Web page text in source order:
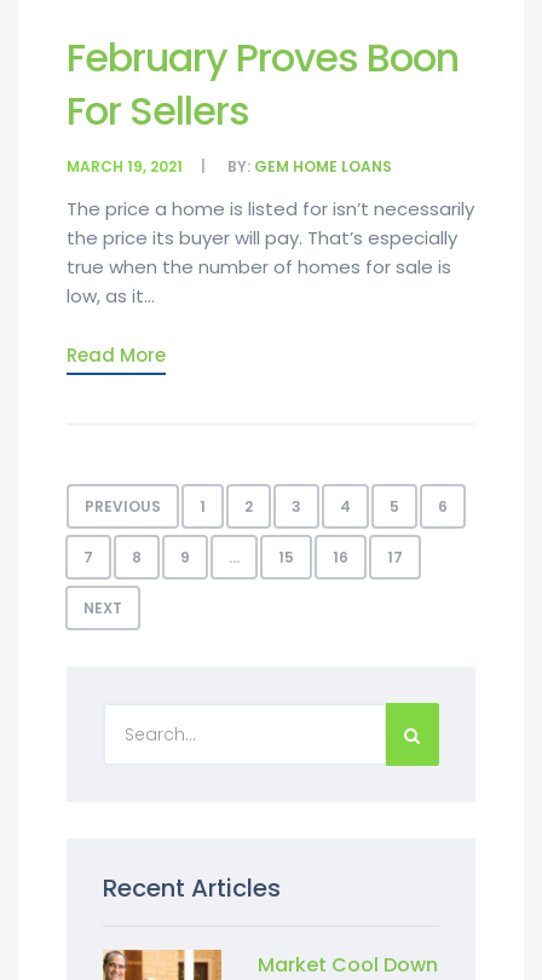
February Proves Boon
For Sellers
MARCH 19, 2021 BY: GEM HOME LOANS
The price a home is listed for isn’t necessarily
the price its buyer will pay. That’s especially
true when the number of homes for sale is
low, as it...
Read More
PREVIOUS 1 2 3 4 5 6
7 8 9 … 15 16 17
NEXT
Recent Articles
Market Cool Down